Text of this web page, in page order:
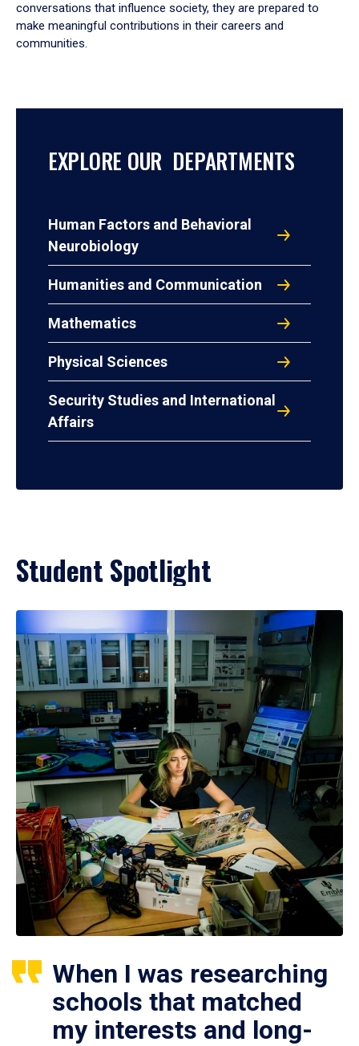
conversations that influence society, they are prepared to
make meaningful contributions in their careers and
communities.
EXPLORE OUR DEPARTMENTS
Human Factors and Behavioral
Neurobiology
Humanities and Communication
Mathematics
Physical Sciences
Security Studies and International
Affairs
Student Spotlight
When I was researching
schools that matched
my interests and long-